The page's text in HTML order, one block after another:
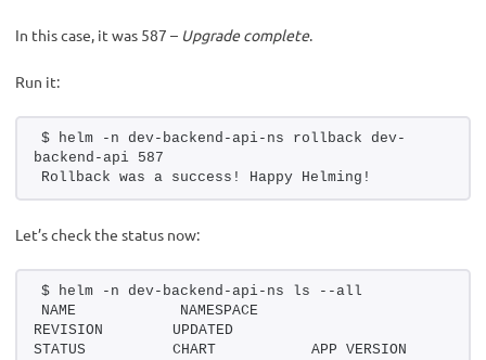
In this case, it was 587 – Upgrade complete.
Run it:
$ helm -n dev-backend-api-ns rollback dev-
backend-api 587
Rollback was a success! Happy Helming!
Let’s check the status now:
$ helm -n dev-backend-api-ns ls --all
NAME            NAMESPACE
REVISION        UPDATED
STATUS          CHART           APP VERSION